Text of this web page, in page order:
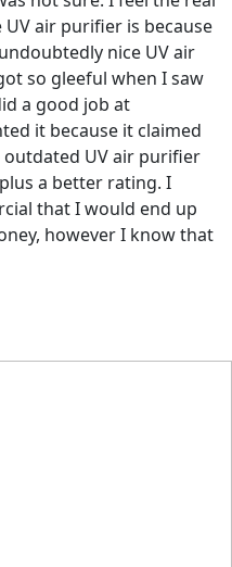
air purifier is because
nice UV air
so gleeful when I saw
a good job at
it because it claimed
UV air purifier
a better rating. I
that I would end up
however I know that